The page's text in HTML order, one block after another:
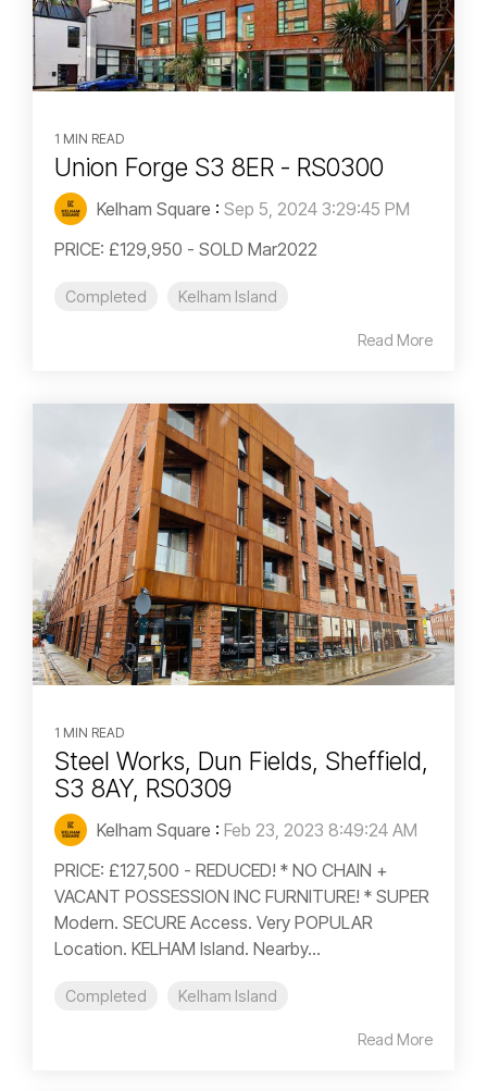
1 MIN READ
Union Forge S3 8ER - RS0300
Kelham Square : Sep 5, 2024 3:29:45 PM
PRICE: £129,950 - SOLD Mar2022
Completed Kelham Island
Read More
1 MIN READ
Steel Works, Dun Fields, Sheffield,
S3 8AY, RS0309
Kelham Square : Feb 23, 2023 8:49:24 AM
PRICE: £127,500 - REDUCED! * NO CHAIN +
VACANT POSSESSION INC FURNITURE! * SUPER
Modern. SECURE Access. Very POPULAR
Location. KELHAM Island. Nearby...
Completed Kelham Island
Read More